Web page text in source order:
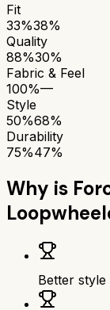
Fit
33%38%
Quality
88%30%
Fabric & Feel
100%—
Style
50%68%
Durability
75%47%
Why is
Better